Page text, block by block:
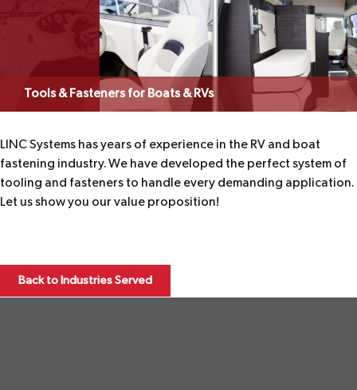
Tools & Fasteners for Boats & RVs
LINC Systems has years of experience in the RV and boat
fastening industry. We have developed the perfect system of
tooling and fasteners to handle every demanding application.
Let us show you our value proposition!
Back to Industries Served